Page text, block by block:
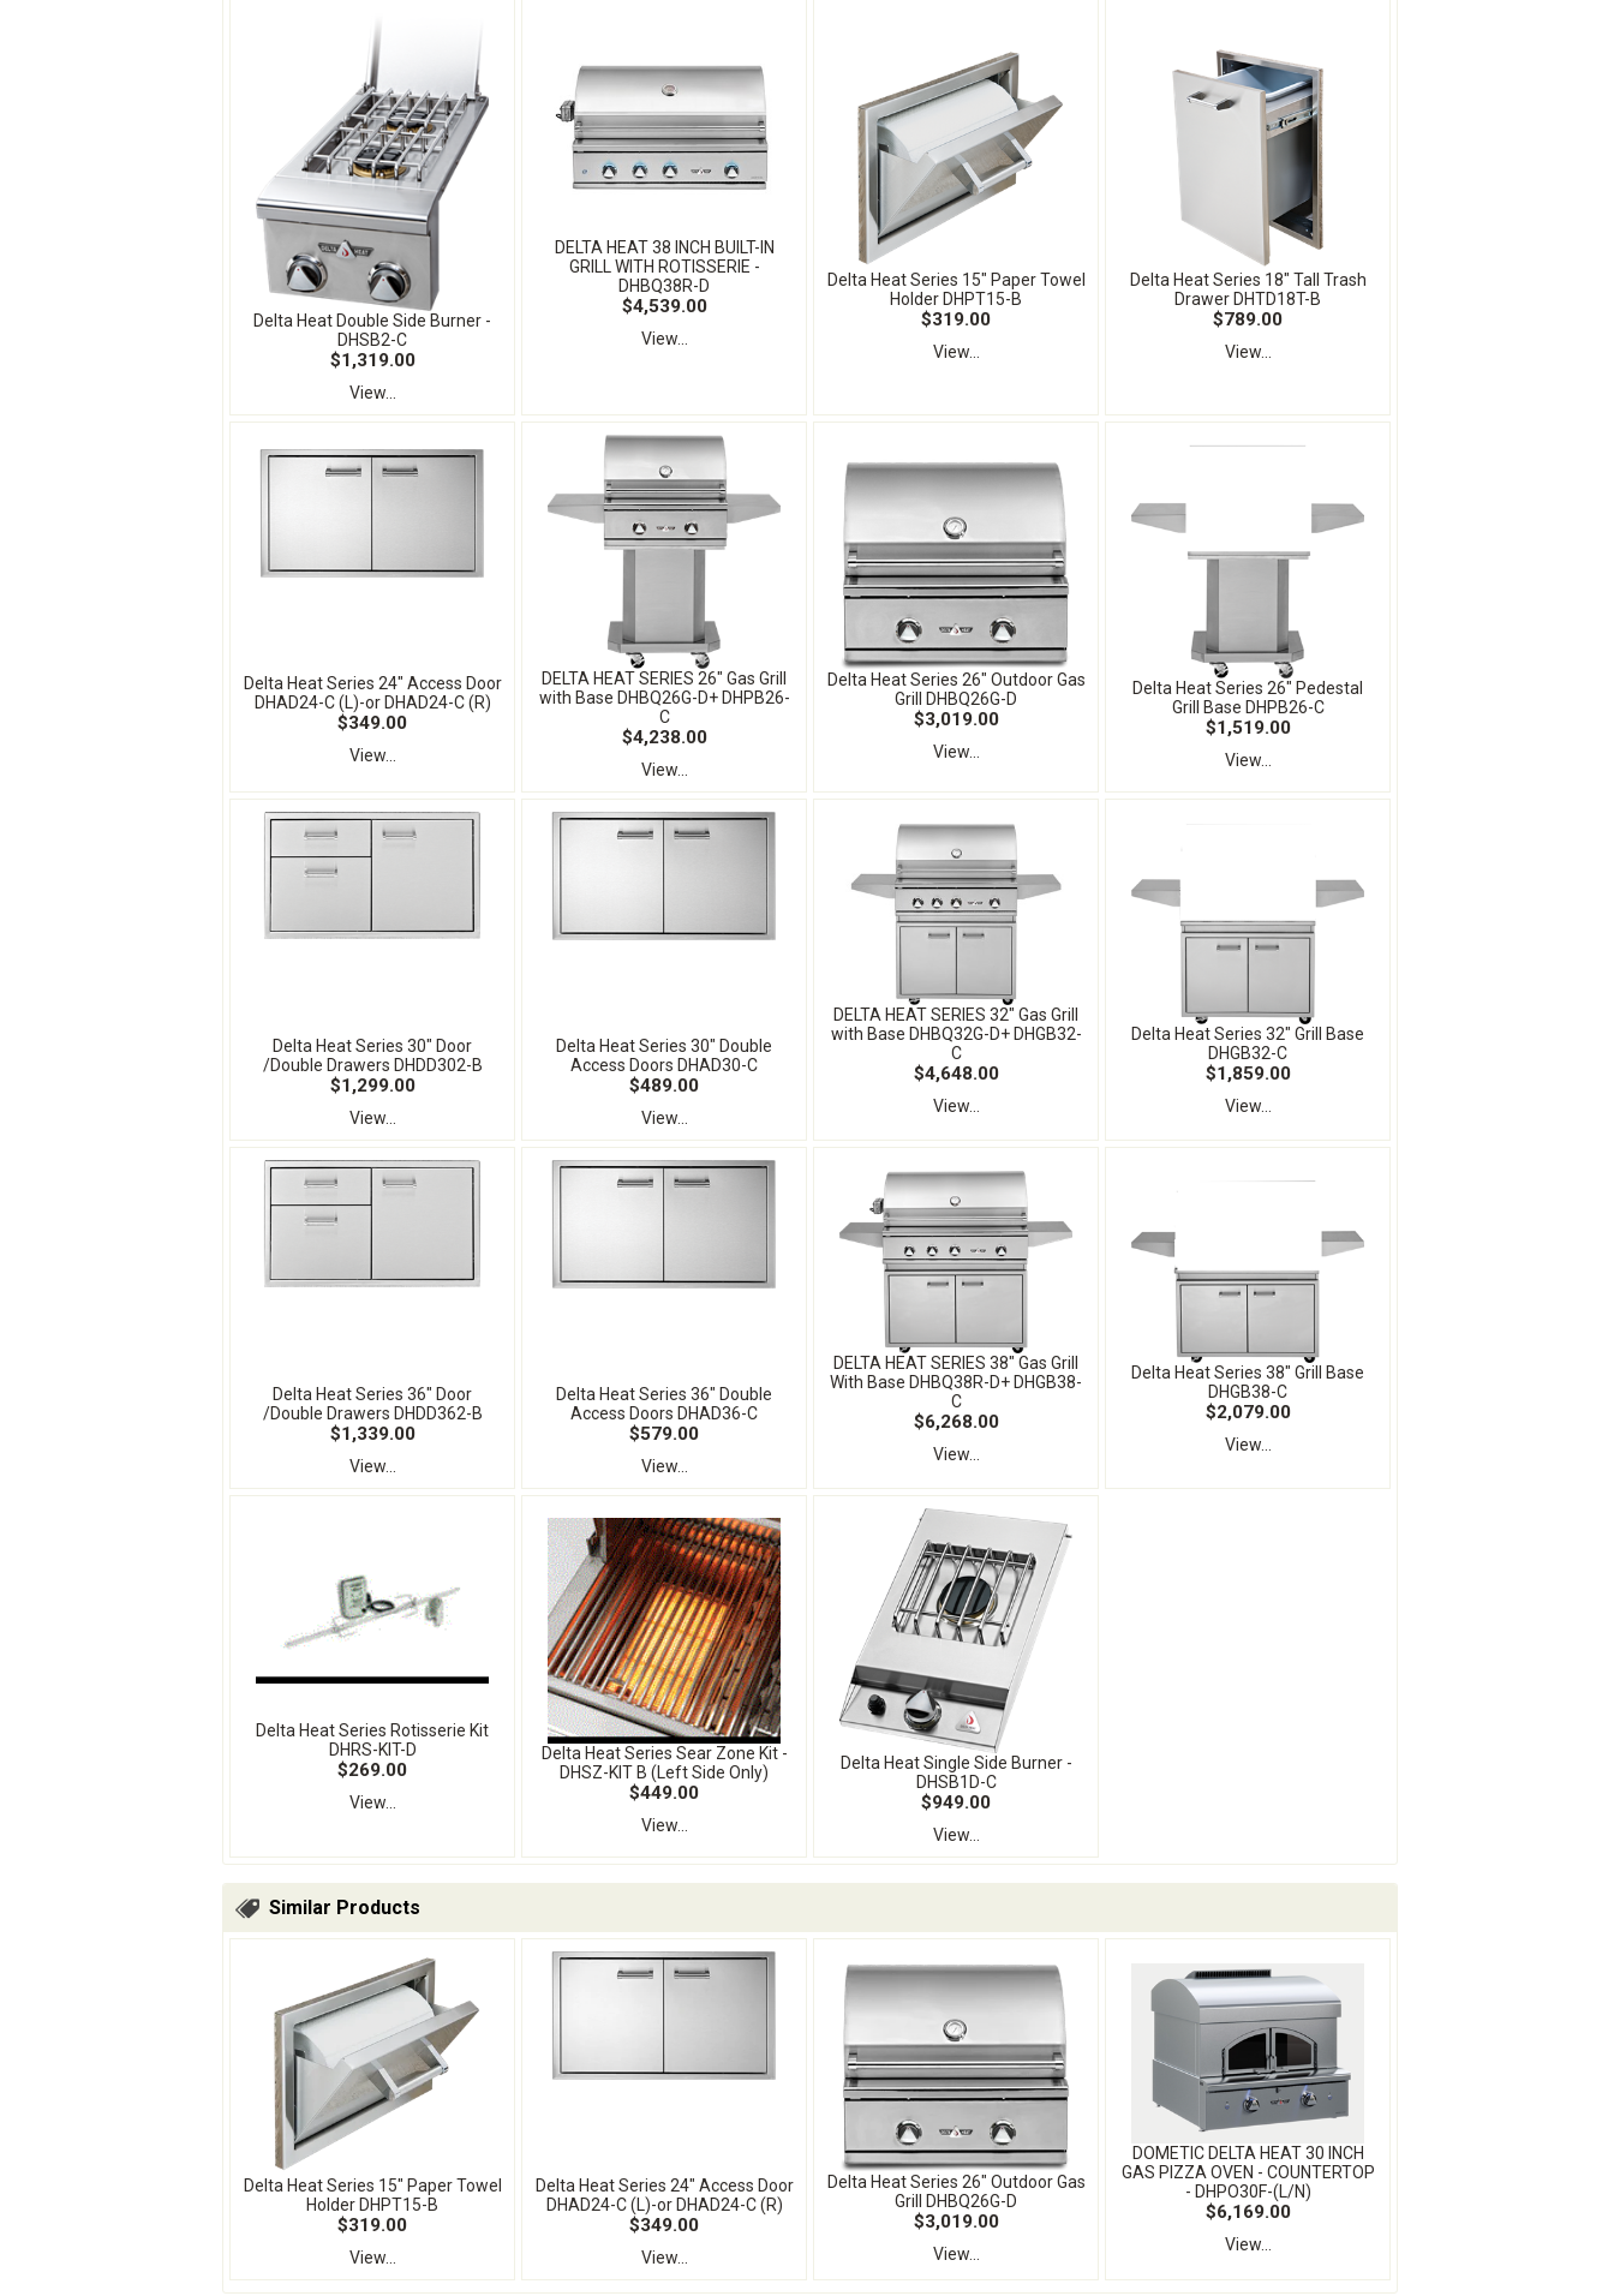
Delta Heat Double Side Burner -
DHSB2-C
$1,319.00
View...
DELTA HEAT 38 INCH BUILT-IN
GRILL WITH ROTISSERIE -
DHBQ38R-D
$4,539.00
View...
Delta Heat Series 15" Paper Towel
Holder DHPT15-B
$319.00
View...
Delta Heat Series 18" Tall Trash
Drawer DHTD18T-B
$789.00
View...
Delta Heat Series 24" Access Door
DHAD24-C (L)-or DHAD24-C (R)
$349.00
View...
DELTA HEAT SERIES 26" Gas Grill
with Base DHBQ26G-D+ DHPB26-
C
$4,238.00
View...
Delta Heat Series 26" Outdoor Gas
Grill DHBQ26G-D
$3,019.00
View...
Delta Heat Series 26" Pedestal
Grill Base DHPB26-C
$1,519.00
View...
Delta Heat Series 30" Door
/Double Drawers DHDD302-B
$1,299.00
View...
Delta Heat Series 30" Double
Access Doors DHAD30-C
$489.00
View...
DELTA HEAT SERIES 32" Gas Grill
with Base DHBQ32G-D+ DHGB32-
C
$4,648.00
View...
Delta Heat Series 32" Grill Base
DHGB32-C
$1,859.00
View...
Delta Heat Series 36" Door
/Double Drawers DHDD362-B
$1,339.00
View...
Delta Heat Series 36" Double
Access Doors DHAD36-C
$579.00
View...
DELTA HEAT SERIES 38" Gas Grill
With Base DHBQ38R-D+ DHGB38-
C
$6,268.00
View...
Delta Heat Series 38" Grill Base
DHGB38-C
$2,079.00
View...
Delta Heat Series Rotisserie Kit
DHRS-KIT-D
$269.00
View...
Delta Heat Series Sear Zone Kit -
DHSZ-KIT B (Left Side Only)
$449.00
View...
Delta Heat Single Side Burner -
DHSB1D-C
$949.00
View...
Similar Products
Delta Heat Series 15" Paper Towel
Holder DHPT15-B
$319.00
View...
Delta Heat Series 24" Access Door
DHAD24-C (L)-or DHAD24-C (R)
$349.00
View...
Delta Heat Series 26" Outdoor Gas
Grill DHBQ26G-D
$3,019.00
View...
DOMETIC DELTA HEAT 30 INCH
GAS PIZZA OVEN - COUNTERTOP
- DHPO30F-(L/N)
$6,169.00
View...